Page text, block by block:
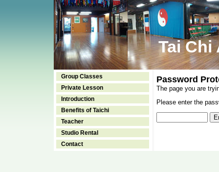
Tai Chi
Group Classes
Private Lesson
Introduction
Benefits of Taichi
Teacher
Studio Rental
Contact
Password
The page you are
Please enter the